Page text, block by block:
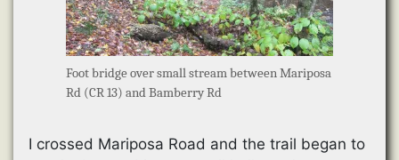
Foot bridge over small stream between Mariposa
Rd (CR 13) and Bamberry Rd
I crossed Mariposa Road and the trail began to